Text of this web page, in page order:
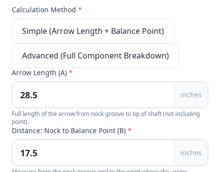
Calculation Method *
Simple (Arrow Length + Balance Point)
Advanced (Full Component Breakdown)
Arrow Length (A) *
inches
Full length of the arrow from nock groove to tip of shaft (not including
point).
Distance: Nock to Balance Point (B) *
inches